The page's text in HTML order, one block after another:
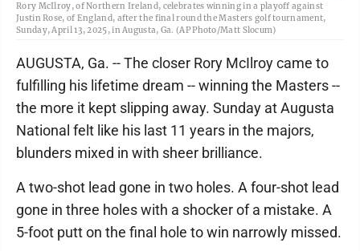
Rory McIlroy, of Northern Ireland, celebrates winning in a playoff against
Justin Rose, of England, after the final round the Masters golf tournament,
Sunday, April 13, 2025, in Augusta, Ga. (AP Photo/Matt Slocum)
AUGUSTA, Ga. -- The closer Rory McIlroy came to
fulfilling his lifetime dream -- winning the Masters --
the more it kept slipping away. Sunday at Augusta
National felt like his last 11 years in the majors,
blunders mixed in with sheer brilliance.
A two-shot lead gone in two holes. A four-shot lead
gone in three holes with a shocker of a mistake. A
5-foot putt on the final hole to win narrowly missed.